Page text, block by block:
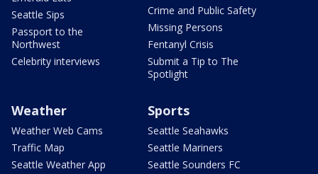
Seattle Sips
Passport to the
Northwest
Celebrity interviews
Crime and Public Safety
Missing Persons
Fentanyl Crisis
Submit a Tip to The
Spotlight
Weather
Weather Web Cams
Traffic Map
Seattle Weather App
Sports
Seattle Seahawks
Seattle Mariners
Seattle Sounders FC